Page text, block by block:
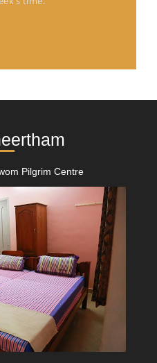
Pilgrim Centre